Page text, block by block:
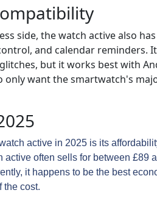
side, the watch active also
and calendar reminders.
but it works best with
only want the smartwatch's
active in 2025 is its
active often sells for between £89
it happens to be the best
the cost.